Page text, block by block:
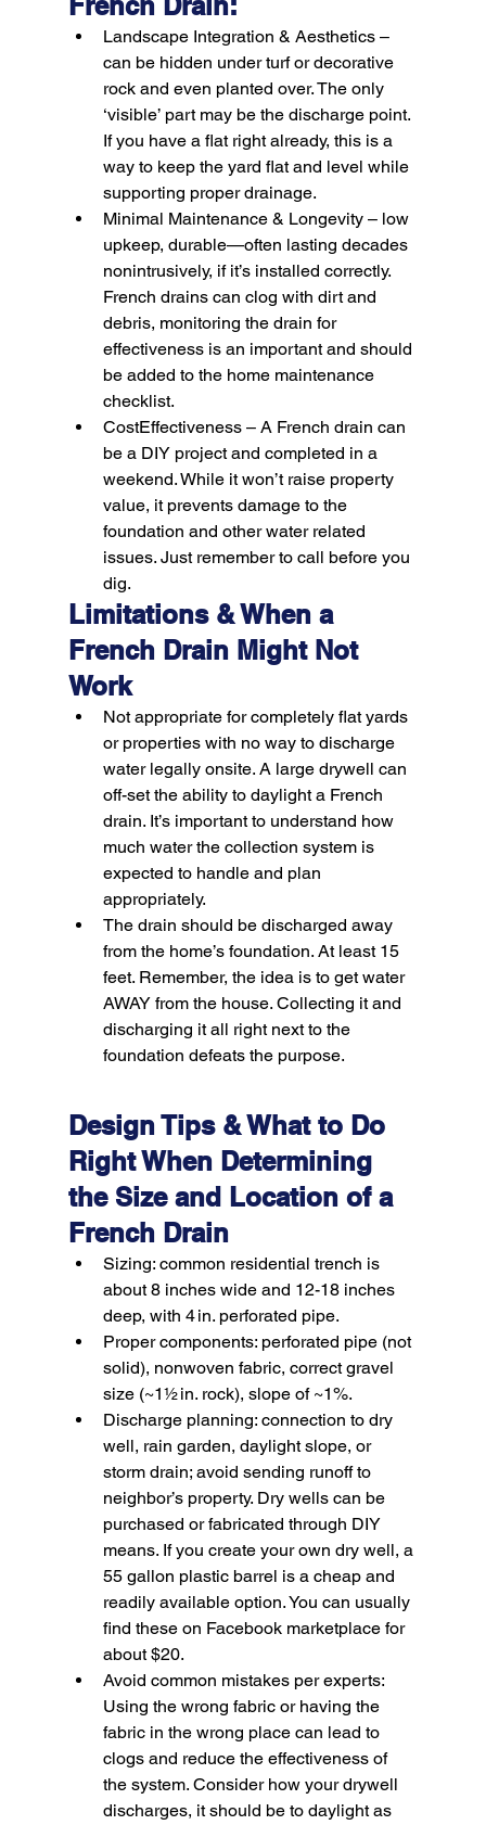
Landscape Integration & Aesthetics –
can be hidden under turf or decorative
rock and even planted over. The only
‘visible’ part may be the discharge point.
If you have a flat right already, this is a
way to keep the yard flat and level while
supporting proper drainage.
Minimal Maintenance & Longevity – low
upkeep, durable—often lasting decades
nonintrusively, if it’s installed correctly.
French drains can clog with dirt and
debris, monitoring the drain for
effectiveness is an important and should
be added to the home maintenance
checklist.
CostEffectiveness – A French drain can
be a DIY project and completed in a
weekend. While it won’t raise property
value, it prevents damage to the
foundation and other water related
issues. Just remember to call before you
dig.
Limitations & When a
French Drain Might Not
Work
Not appropriate for completely flat yards
or properties with no way to discharge
water legally onsite. A large drywell can
off-set the ability to daylight a French
drain. It’s important to understand how
much water the collection system is
expected to handle and plan
appropriately.
The drain should be discharged away
from the home’s foundation. At least 15
feet. Remember, the idea is to get water
AWAY from the house. Collecting it and
discharging it all right next to the
foundation defeats the purpose.
Design Tips & What to Do
Right When Determining
the Size and Location of a
French Drain
Sizing: common residential trench is
about 8 inches wide and 12-18 inches
deep, with 4 in. perforated pipe.
Proper components: perforated pipe (not
solid), nonwoven fabric, correct gravel
size (~1½ in. rock), slope of ~1%.
Discharge planning: connection to dry
well, rain garden, daylight slope, or
storm drain; avoid sending runoff to
neighbor’s property. Dry wells can be
purchased or fabricated through DIY
means. If you create your own dry well, a
55 gallon plastic barrel is a cheap and
readily available option. You can usually
find these on Facebook marketplace for
about $20.
Avoid common mistakes per experts:
Using the wrong fabric or having the
fabric in the wrong place can lead to
clogs and reduce the effectiveness of
the system. Consider how your drywell
discharges, it should be to daylight as